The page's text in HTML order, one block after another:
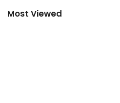
Most Viewed